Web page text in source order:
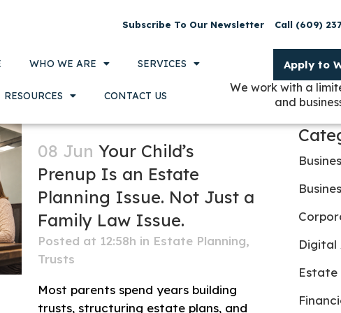
Subscribe To Our Newsletter Call (609)
WHO WE ARE SERVICES
RESOURCES CONTACT US
Apply to
We work with a
and
08 Jun Your Child’s
Prenup Is an Estate
Planning Issue. Not Just a
Family Law Issue.
Posted at 12:58h in Estate Planning,
Trusts
Most parents spend years building
trusts, structuring estate plans, and
Digital
Estate